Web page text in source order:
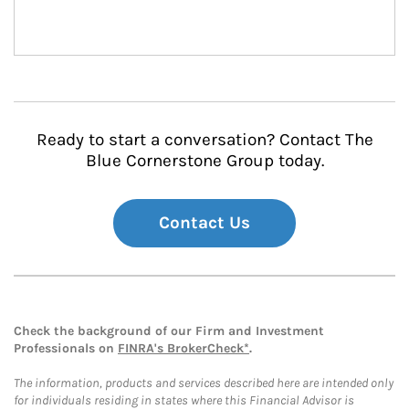
Ready to start a conversation? Contact The
Blue Cornerstone Group today.
Contact Us
Check the background of our Firm and Investment
Professionals on FINRA's BrokerCheck*.
The information, products and services described here are intended only
for individuals residing in states where this Financial Advisor is